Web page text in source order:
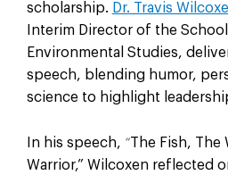
scholarship. Dr. Travis
Interim Director of the
Environmental Studies,
speech, blending humor,
science to highlight
In his speech, “The Fish, The
Warrior,” Wilcoxen reflected